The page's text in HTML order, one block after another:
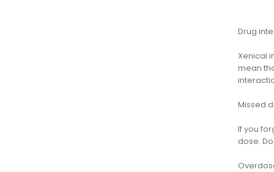
Drug
Xenical
mean
Missed
If you
dose.